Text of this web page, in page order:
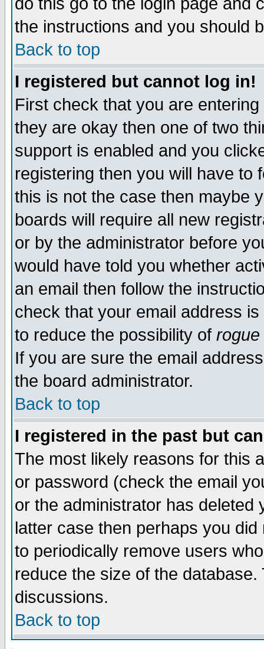
the instructions and you should
Back to top
I registered but cannot log in!
First check that you are
they are okay then one of two
support is enabled and you
registering then you will have to
this is not the case then maybe
boards will require all new
or by the administrator before
would have told you whether
an email then follow the
check that your email address
to reduce the possibility of rogue
If you are sure the email
the board administrator.
Back to top
I registered in the past but
The most likely reasons for this
or password (check the email
or the administrator has
latter case then perhaps you
to periodically remove users
reduce the size of the
discussions.
Back to top